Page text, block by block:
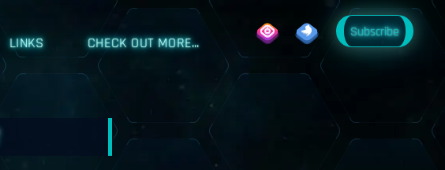
LINKS CHECK OUT MORE...
Subscribe